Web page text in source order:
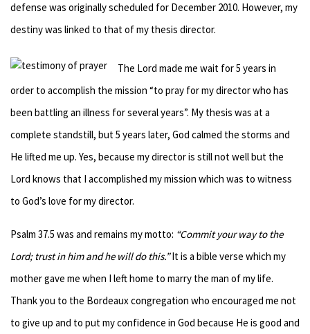
defense was originally scheduled for December 2010. However, my
destiny was linked to that of my thesis director.
The Lord made me wait for 5 years in
order to accomplish the mission “to pray for my director who has
been battling an illness for several years”. My thesis was at a
complete standstill, but 5 years later, God calmed the storms and
He lifted me up. Yes, because my director is still not well but the
Lord knows that I accomplished my mission which was to witness
to God’s love for my director.
Psalm 37.5 was and remains my motto: “Commit your way to the
Lord; trust in him and he will do this.”It is a bible verse which my
mother gave me when I left home to marry the man of my life.
Thank you to the Bordeaux congregation who encouraged me not
to give up and to put my confidence in God because He is good and